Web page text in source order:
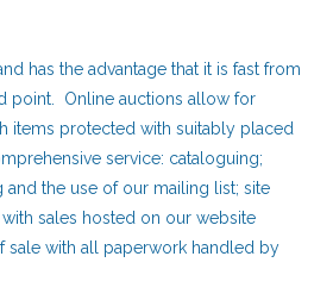
has the advantage that it is fast from
point. Online auctions allow for
items protected with suitably placed
service: cataloguing;
the use of our mailing list; site
sales hosted on our website
sale with all paperwork handled by